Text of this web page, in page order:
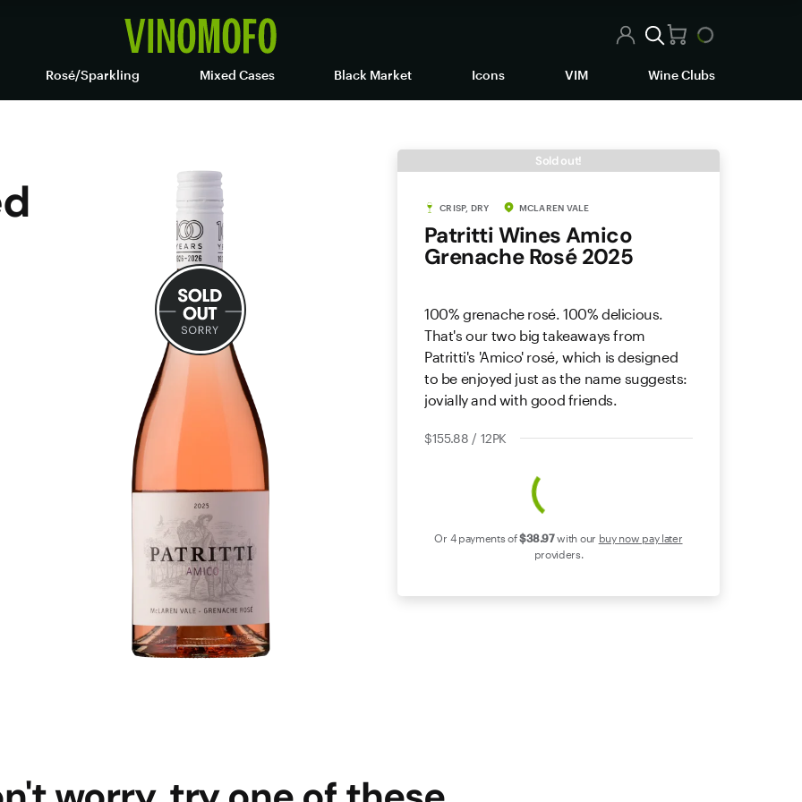
Rosé/Sparkling Mixed Cases Black Market Icons VIM Wine Clubs
Sold out!
CRISP, DRY MCLAREN VALE
Patritti Wines Amico
Grenache Rosé 2025
100% grenache rosé. 100% delicious.
That's our two big takeaways from
Patritti's 'Amico' rosé, which is designed
to be enjoyed just as the name suggests:
jovially and with good friends.
$155.88 / 12PK
Or 4 payments of$38.97with our buy now pay later
providers.